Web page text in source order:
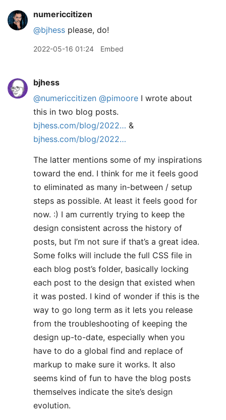
numericcitizen
@bjhess please, do!
2022-05-16 01:24 Embed
bjhess
@numericcitizen @pimoore I wrote about
this in two blog posts.
bjhess.com/blog/2022… &
bjhess.com/blog/2022…
The latter mentions some of my inspirations
toward the end. I think for me it feels good
to eliminated as many in-between / setup
steps as possible. At least it feels good for
now. :) I am currently trying to keep the
design consistent across the history of
posts, but I’m not sure if that’s a great idea.
Some folks will include the full CSS file in
each blog post’s folder, basically locking
each post to the design that existed when
it was posted. I kind of wonder if this is the
way to go long term as it lets you release
from the troubleshooting of keeping the
design up-to-date, especially when you
have to do a global find and replace of
markup to make sure it works. It also
seems kind of fun to have the blog posts
themselves indicate the site’s design
evolution.